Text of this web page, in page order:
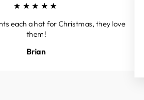
★★★★★
each a hat for Christmas, they love
them!
Brian